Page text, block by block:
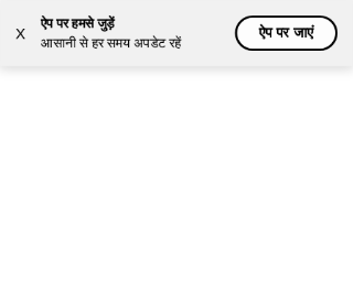
X
ऐप पर हमसे जुड़ें
आसानी से हर समय अपडेट रहें
ऐप पर जाएं